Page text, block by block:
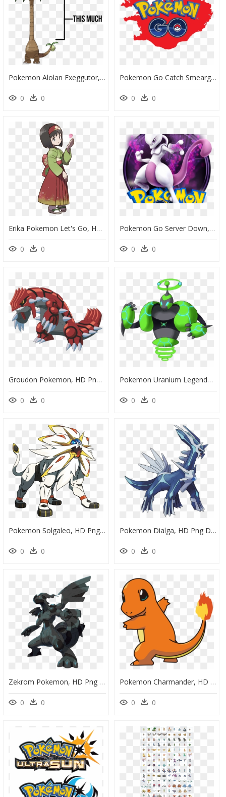
Pokemon Alolan Exeggutor, HD Png Download
0 0
Pokemon Go Catch Smeargle, HD Png Download
0 0
Erika Pokemon Let's Go, HD Png Download
0 0
Pokemon Go Server Down, HD Png Download
0 0
Groudon Pokemon, HD Png Download
0 0
Pokemon Uranium Legendary, HD Png Download
0 0
Pokemon Solgaleo, HD Png Download
0 0
Pokemon Dialga, HD Png Download
0 0
Zekrom Pokemon, HD Png Download
0 0
Pokemon Charmander, HD Png Download
0 0